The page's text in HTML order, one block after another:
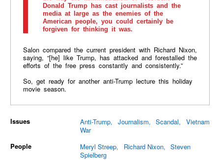
Donald Trump has cast journalists and the
media at large as the enemies of the
American people, you could certainly be
forgiven for thinking it was.
Salon compared the current president with Richard Nixon,
saying, “[he] like Trump, has attacked and forestalled the
efforts of the free press constantly and consistently.”
So, get ready for another anti-Trump lecture this holiday
movie season.
Issues Anti-Trump Journalism Scandal
Vietnam
War
People
Meryl Streep Richard Nixon
Steven
Spielberg